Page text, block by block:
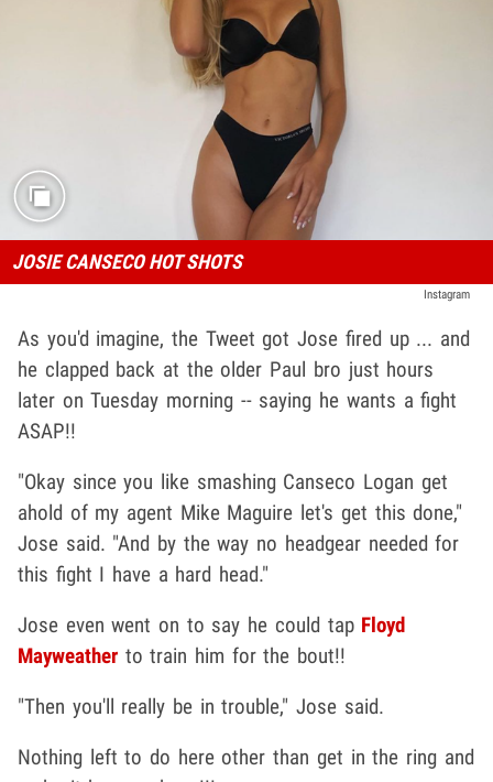
JOSIE CANSECO HOT SHOTS
Instagram
As you'd imagine, the Tweet got Jose fired up ... and
he clapped back at the older Paul bro just hours
later on Tuesday morning -- saying he wants a fight
ASAP!!
"Okay since you like smashing Canseco Logan get
ahold of my agent Mike Maguire let's get this done,"
Jose said. "And by the way no headgear needed for
this fight I have a hard head."
Jose even went on to say he could tap Floyd
Mayweather to train him for the bout!!
"Then you'll really be in trouble," Jose said.
Nothing left to do here other than get in the ring and